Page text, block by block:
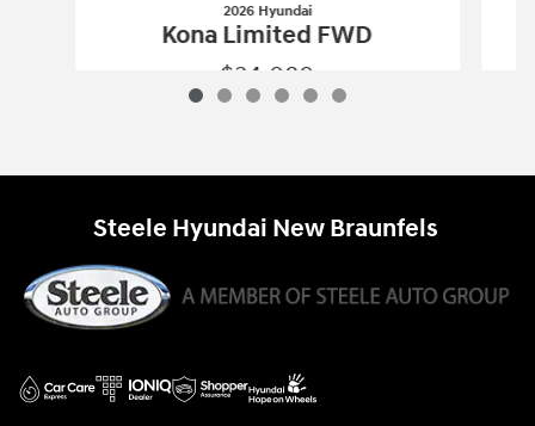
2026 Hyundai
Kona Limited FWD
$34,080
Steele Hyundai New Braunfels